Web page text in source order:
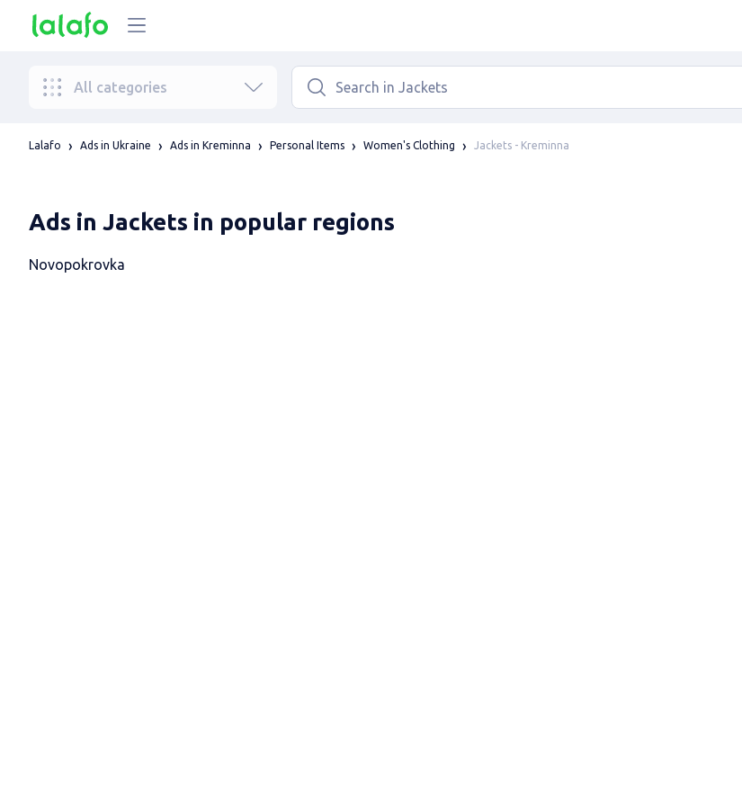
All categories
Lalafo Ads in Ukraine Ads in Kreminna Personal Items Women's Clothing Jackets - Kreminna
Ads in Jackets in popular regions
Novopokrovka